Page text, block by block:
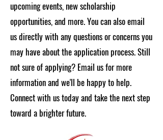
upcoming events, new scholarship
opportunities, and more. You can also email
us directly with any questions or concerns you
may have about the application process. Still
not sure of applying? Email us for more
information and we'll be happy to help.
Connect with us today and take the next step
toward a brighter future.